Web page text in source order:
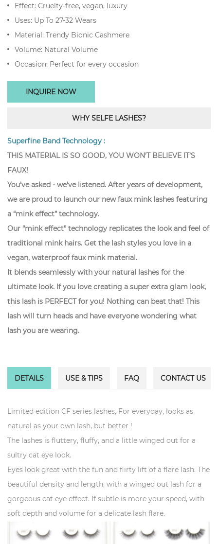
Effect: Cruelty-free, vegan, luxury
Uses: Up To 27-32 Wears
Material: Trendy Bionic Cashmere
Volume: Natural Volume
Occasion: Perfect for every occasion
INQUIRE NOW
WHY SELFE LASHES?
Superfine Band Technology :
THIS MATERIAL IS SO GOOD, YOU WON’T BELIEVE IT’S
FAUX!
You’ve asked - we’ve listened. After years of development,
we are proud to launch our new faux mink lashes featuring
a “mink effect” technology.
Our “mink effect” technology replicates the look and feel of
traditional mink hairs. Get the lash styles you love in a
vegan, waterproof faux mink material.
It blends seamlessly with your natural lashes for the
ultimate look. If you love creating a super extra glam look,
this lash is PERFECT for you! Nothing can beat that! This
lash will turn heads and have everyone wondering what
lash you are wearing.
DETAILS USE & TIPS FAQ CONTACT US
Limited edition CF series lashes, For everyday, looks as
natural as your own lash, but better !
The lashes is fluttery, fluffy, and a little winged out for a
sultry cat eye look.
Eyes look great with the fun and flirty lift of a flare lash. The
beautiful density and length, with a winged out lash for a
gorgeous cat eye effect. If subtle is more your speed, with
soft depth and volume for a delicate lash flare.